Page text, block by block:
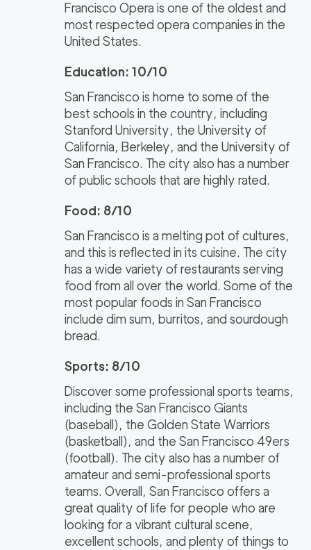
Francisco Opera is one of the oldest and
most respected opera companies in the
United States.
Education: 10/10
San Francisco is home to some of the
best schools in the country, including
Stanford University, the University of
California, Berkeley, and the University of
San Francisco. The city also has a number
of public schools that are highly rated.
Food: 8/10
San Francisco is a melting pot of cultures,
and this is reflected in its cuisine. The city
has a wide variety of restaurants serving
food from all over the world. Some of the
most popular foods in San Francisco
include dim sum, burritos, and sourdough
bread.
Sports: 8/10
Discover some professional sports teams,
including the San Francisco Giants
(baseball), the Golden State Warriors
(basketball), and the San Francisco 49ers
(football). The city also has a number of
amateur and semi-professional sports
teams. Overall, San Francisco offers a
great quality of life for people who are
looking for a vibrant cultural scene,
excellent schools, and plenty of things to